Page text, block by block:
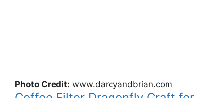
Photo Credit: www.darcyandbrian.com